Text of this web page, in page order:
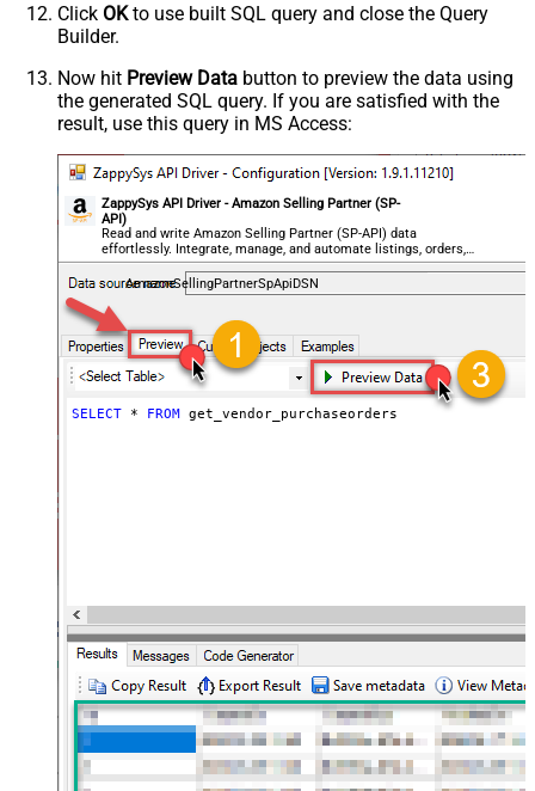
Click OKto use built SQL query and close the Query
Builder.
Now hit Preview Data button to preview the data using
the generated SQL query. If you are satisfied with the
result, use this query in MS Access:
ZappySys API Driver - Amazon Selling Partner (SP-
API)
Read and write Amazon Selling Partner (SP-API) data
effortlessly. Integrate, manage, and automate listings, orders,
payments, and reports — almost no coding required.
AmazonSellingPartnerSpApiDSN
SELECT * FROM get_vendor_purchaseorders